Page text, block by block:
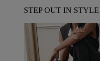
STEP OUT IN STYLE